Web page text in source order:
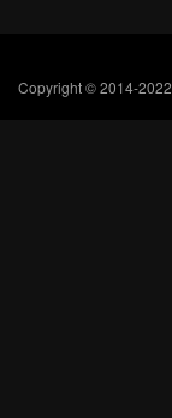
Copyright © 2014-2022